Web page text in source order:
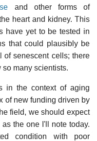
and other forms of
heart and kidney. This
have yet to be tested in
that could plausibly be
of senescent cells; there
many scientists.
in the context of aging
of new funding driven by
field, we should expect
the one I'll note today.
condition with poor